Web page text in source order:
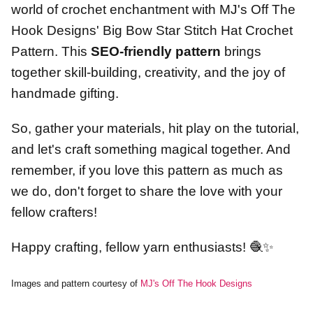
world of crochet enchantment with MJ's Off The
Hook Designs' Big Bow Star Stitch Hat Crochet
Pattern. This SEO-friendly pattern brings
together skill-building, creativity, and the joy of
handmade gifting.
So, gather your materials, hit play on the tutorial,
and let's craft something magical together. And
remember, if you love this pattern as much as
we do, don't forget to share the love with your
fellow crafters!
Happy crafting, fellow yarn enthusiasts! 🧶✨
Images and pattern courtesy of MJ's Off The Hook Designs